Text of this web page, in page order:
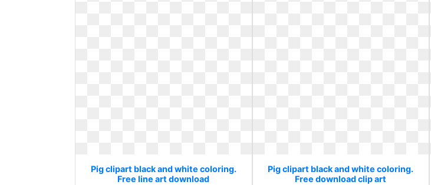
Pig clipart black and white coloring.
Free line art download
Pig clipart black and white coloring.
Free download clip art